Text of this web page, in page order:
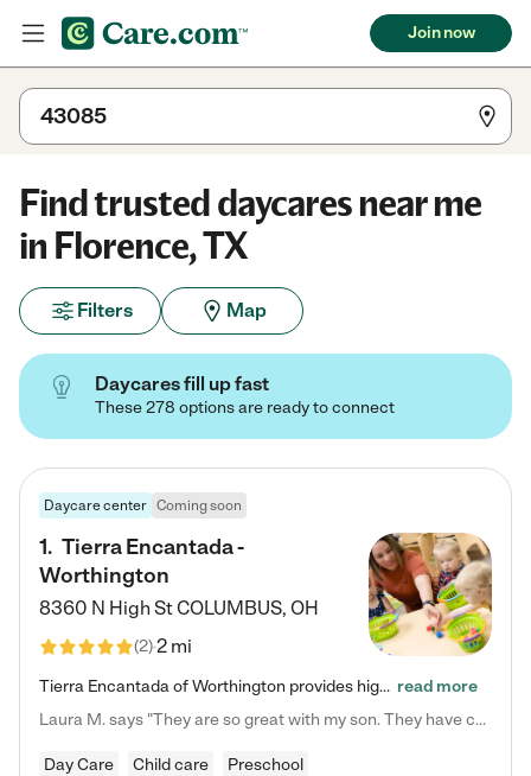
Join now
Find trusted daycares near me
in Florence, TX
Filters Map
Daycares fill up fast
These 278 options are ready to connect
Daycare center Coming soon
1. Tierra Encantada -
Worthington
8360 N High StCOLUMBUS, OH
(2)2 mi
Tierra Encantada of Worthington provides high-quality childcare for infants, toddlers, and preschoolers and is conveniently located just off U.S. Route 23 (N High Street), at the intersection with Dillmont Drive. At Tierra, we care for the whole child, nurturing their cognitive development with our research-based curriculum while providing nourishing meals from around the world made from scratch daily. Our Spanish immersion environment allows children to learn Spanish naturally, the way they… read more
Laura M. says "They are so great with my son. They have custom activities. The communication is incredible."
Day Care Child care Preschool